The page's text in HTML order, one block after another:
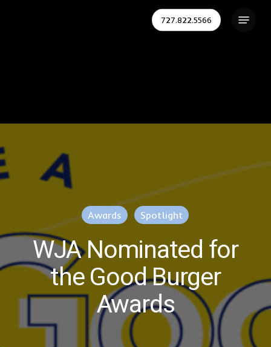
727.822.5566
Awards Spotlight
WJA Nominated for
the Good Burger
Awards